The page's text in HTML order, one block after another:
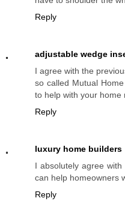
Reply
adjustable wedge
I agree with the
so called Mutual
to help with your home
Reply
luxury home builders
I absolutely agree
can help homeowners
Reply